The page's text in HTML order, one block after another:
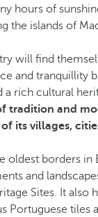
hours of
the islands of
will find
and tranquillity
a rich cultural
tradition and
its villages,
oldest borders in
and
Sites. It also
Portuguese tiles